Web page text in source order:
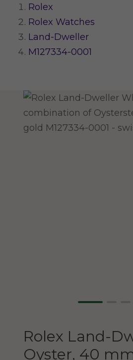
Rolex
Rolex Watches
Land-Dweller
M127334-0001
Rolex Land-
Oyster, 40